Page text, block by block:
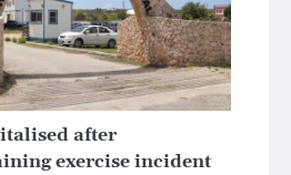
after
exercise incident